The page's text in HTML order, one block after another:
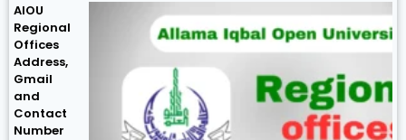
AIOU
Regional
Offices
Address,
Gmail
and
Contact
Number